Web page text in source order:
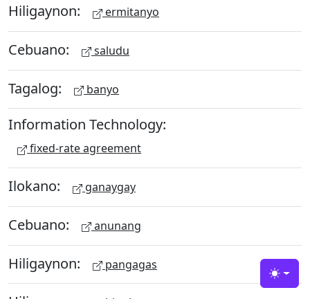
Hiligaynon: ermitanyo
Cebuano: saludu
Tagalog: banyo
Information Technology:
fixed-rate agreement
Ilokano: ganaygay
Cebuano: anunang
Hiligaynon: pangagas